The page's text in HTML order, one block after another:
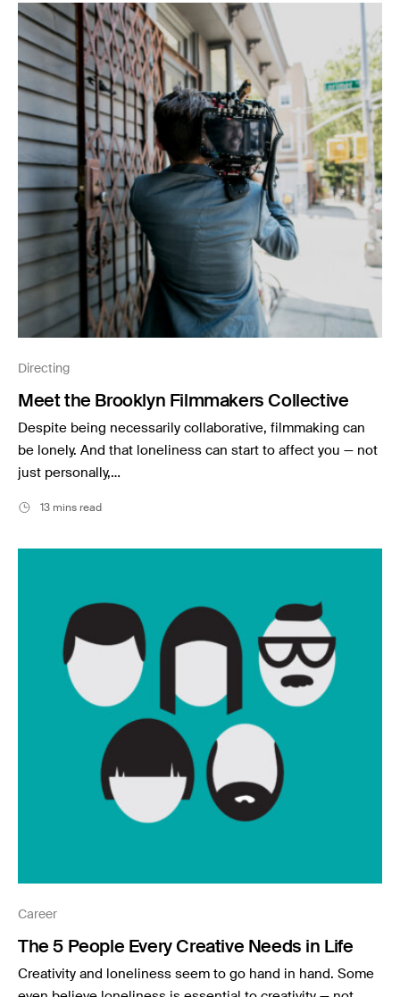
Directing
Meet the Brooklyn Filmmakers Collective
Despite being necessarily collaborative, filmmaking can
be lonely. And that loneliness can start to affect you — not
just personally,…
13 mins read
Career
The 5 People Every Creative Needs in Life
Creativity and loneliness seem to go hand in hand. Some